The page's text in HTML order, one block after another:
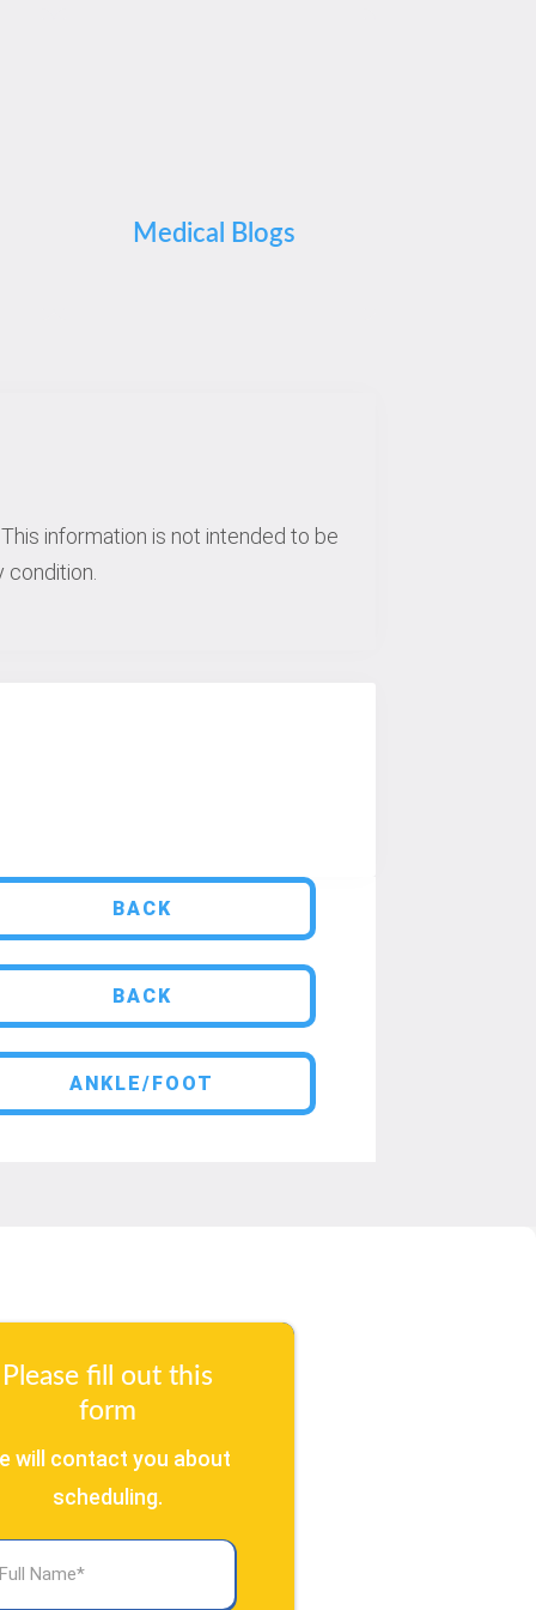
Medical Blogs
information is not intended to be
BACK
BACK
ANKLE/FOOT
Please fill out this
form
will contact you about
scheduling.